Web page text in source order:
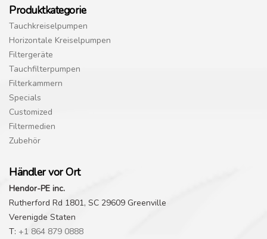
Produktkategorie
Tauchkreiselpumpen
Horizontale Kreiselpumpen
Filtergeräte
Tauchfilterpumpen
Filterkammern
Specials
Customized
Filtermedien
Zubehör
Händler vor Ort
Hendor-PE inc.
Rutherford Rd 1801, SC 29609 Greenville
Verenigde Staten
T: +1 864 879 0888